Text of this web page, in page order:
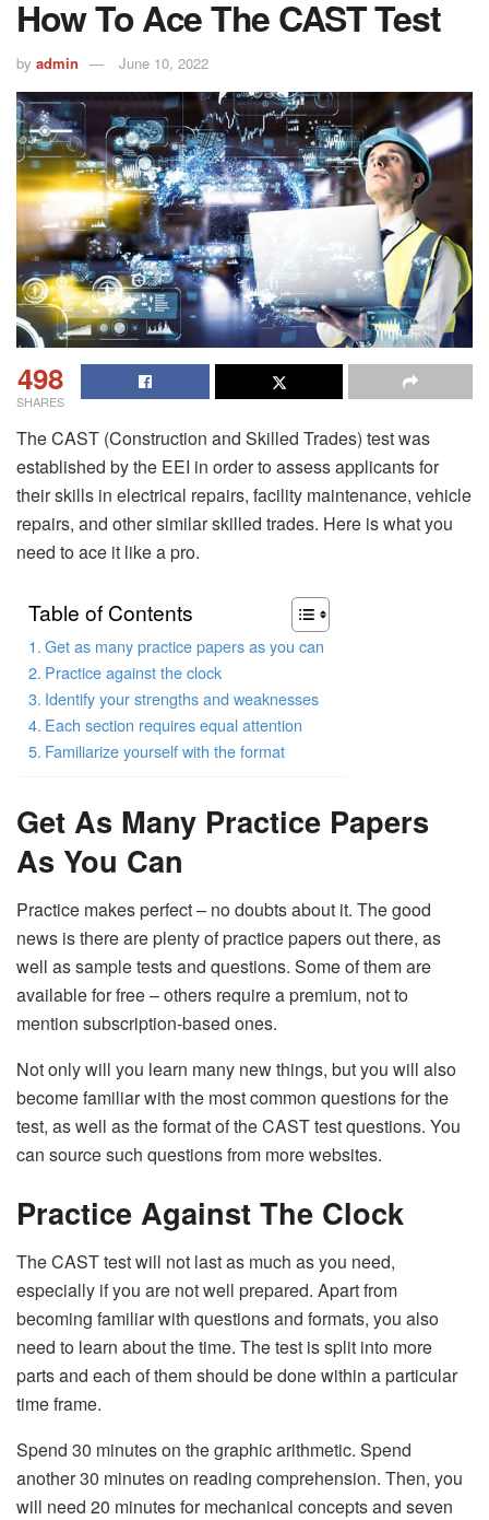
How To Ace The CAST Test
by admin June 10, 2022
498
SHARES
The CAST (Construction and Skilled Trades) test was
established by the EEI in order to assess applicants for
their skills in electrical repairs, facility maintenance, vehicle
repairs, and other similar skilled trades. Here is what you
need to ace it like a pro.
Table of Contents
Get as many practice papers as you can
Practice against the clock
Identify your strengths and weaknesses
Each section requires equal attention
Familiarize yourself with the format
Get As Many Practice Papers
As You Can
Practice makes perfect – no doubts about it. The good
news is there are plenty of practice papers out there, as
well as sample tests and questions. Some of them are
available for free – others require a premium, not to
mention subscription-based ones.
Not only will you learn many new things, but you will also
become familiar with the most common questions for the
test, as well as the format of the CAST test questions. You
can source such questions from more websites.
Practice Against The Clock
The CAST test will not last as much as you need,
especially if you are not well prepared. Apart from
becoming familiar with questions and formats, you also
need to learn about the time. The test is split into more
parts and each of them should be done within a particular
time frame.
Spend 30 minutes on the graphic arithmetic. Spend
another 30 minutes on reading comprehension. Then, you
will need 20 minutes for mechanical concepts and seven